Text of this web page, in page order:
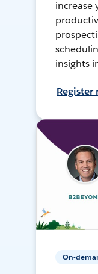
increase
insights
Register
On-